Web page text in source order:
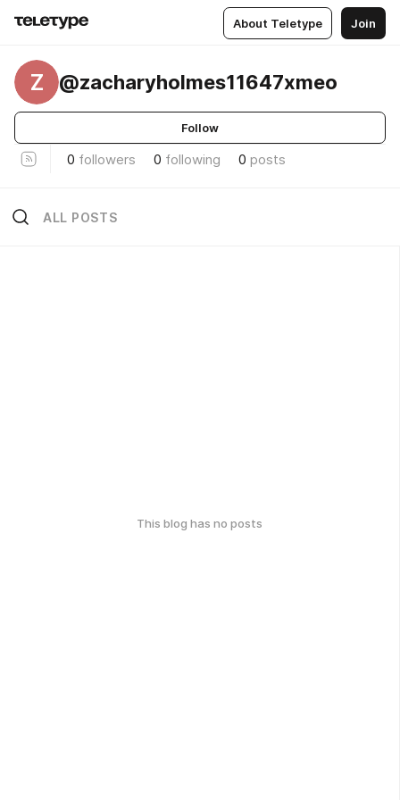
About Teletype Join
Z @zacharyholmes11647xmeo
Follow
0 followers 0 following 0 posts
ALL POSTS
This blog has no posts